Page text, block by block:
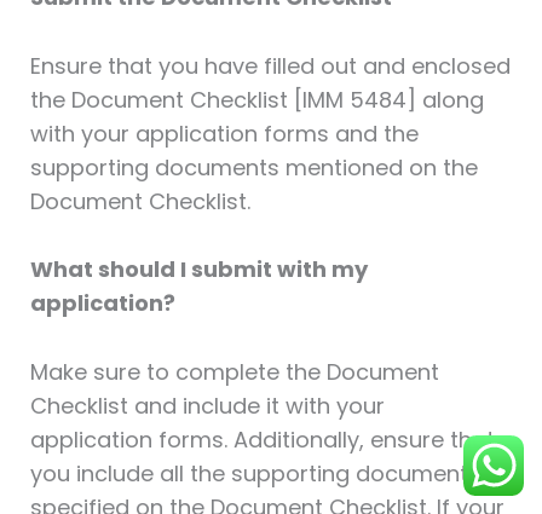
Ensure that you have filled out and enclosed
the Document Checklist [IMM 5484] along
with your application forms and the
supporting documents mentioned on the
Document Checklist.
What should I submit with my
application?
Make sure to complete the Document
Checklist and include it with your
application forms. Additionally, ensure that
you include all the supporting documents
specified on the Document Checklist. If your